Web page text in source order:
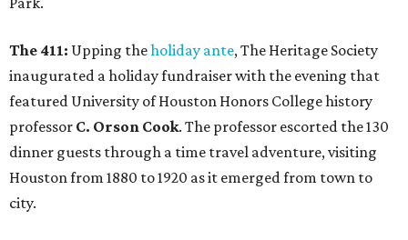
The 411: Upping theholiday ante, The Heritage Society
inaugurated a holiday fundraiser with the evening that
featured University of Houston Honors College history
professor C. Orson Cook. The professor escorted the 130
dinner guests through a time travel adventure, visiting
Houston from 1880 to 1920 as it emerged from town to
city.